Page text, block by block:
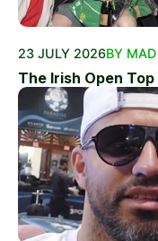
23 JULY 2026BY
The Irish Open Top